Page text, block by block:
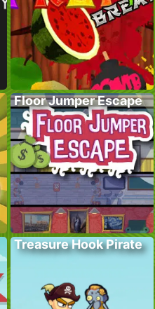
Floor Jumper Escape
Treasure Hook Pirate